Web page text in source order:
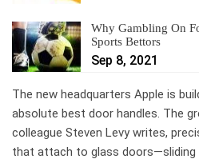
Why Gambling On
Sports Bettors
Sep 8, 2021
The new headquarters Apple is
absolute best door handles. The
colleague Steven Levy writes,
that attach to glass doors—sliding